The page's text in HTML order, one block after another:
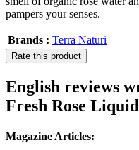
pampers your senses.
Brands : Terra Naturi
Rate this product
English reviews
Fresh Rose
Magazine Articles: